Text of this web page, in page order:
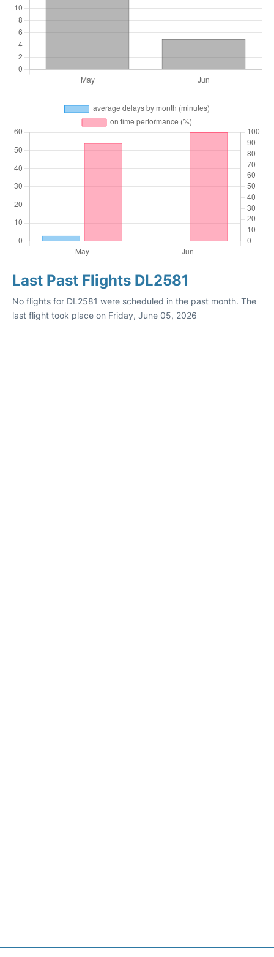
Last Past Flights DL2581
No flights for DL2581 were scheduled in the past month. The
last flight took place on Friday, June 05, 2026